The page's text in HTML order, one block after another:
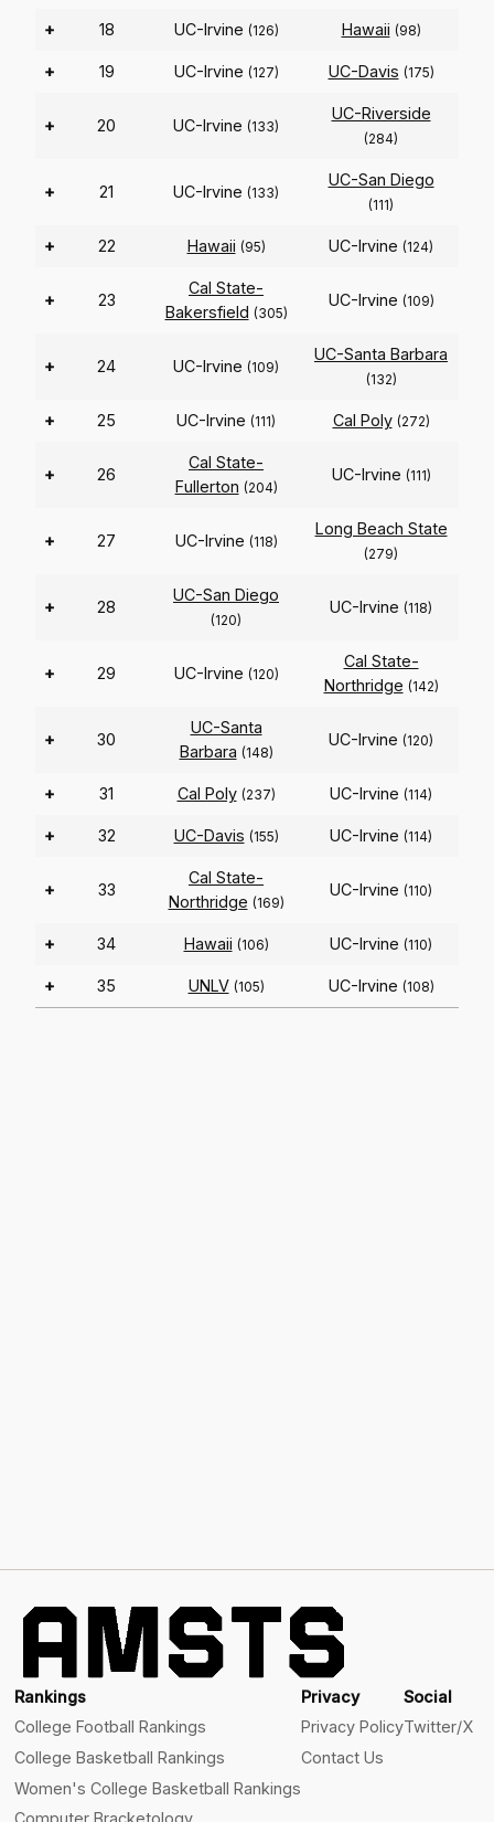
+ 18 UC-Irvine (126) Hawaii (98)
+ 19 UC-Irvine (127) UC-Davis (175)
+ 20 UC-Irvine (133)
UC-Riverside
(284)
+ 21 UC-Irvine (133)
UC-San Diego
(111)
+ 22 Hawaii (95) UC-Irvine (124)
+ 23
Cal State-
Bakersfield (305)
UC-Irvine (109)
+ 24 UC-Irvine (109)
UC-Santa Barbara
(132)
+ 25 UC-Irvine (111) Cal Poly (272)
+ 26
Cal State-
Fullerton (204)
UC-Irvine (111)
+ 27 UC-Irvine (118)
Long Beach State
(279)
+ 28
UC-San Diego
(120)
UC-Irvine (118)
+ 29 UC-Irvine (120)
Cal State-
Northridge (142)
+ 30
UC-Santa
Barbara (148)
UC-Irvine (120)
+ 31 Cal Poly (237) UC-Irvine (114)
+ 32 UC-Davis (155) UC-Irvine (114)
+ 33
Cal State-
Northridge (169)
UC-Irvine (110)
+ 34 Hawaii (106) UC-Irvine (110)
+ 35 UNLV (105) UC-Irvine (108)
Rankings
College Football Rankings
College Basketball Rankings
Women's College Basketball Rankings
Computer Bracketology
Privacy
Privacy Policy
Contact Us
Social
Twitter/X